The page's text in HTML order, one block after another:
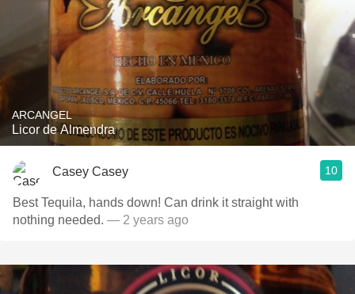
ARCANGEL
Licor de Almendra
Casey Casey 10
Best Tequila, hands down! Can drink it straight with
nothing needed. — 2 years ago